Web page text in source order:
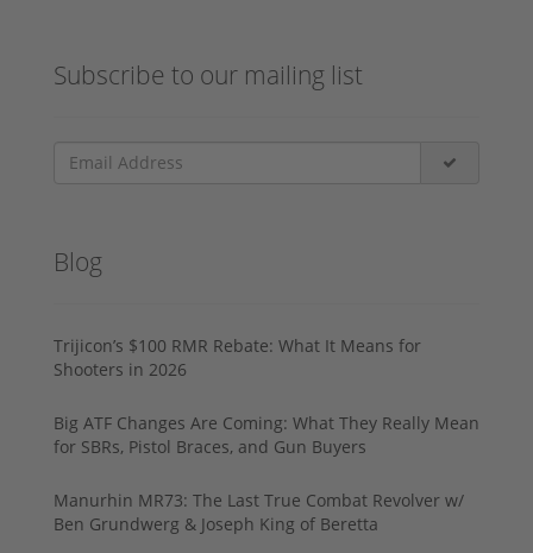
Subscribe to our mailing list
Blog
Trijicon’s $100 RMR Rebate: What It Means for
Shooters in 2026
Big ATF Changes Are Coming: What They Really Mean
for SBRs, Pistol Braces, and Gun Buyers
Manurhin MR73: The Last True Combat Revolver w/
Ben Grundwerg & Joseph King of Beretta